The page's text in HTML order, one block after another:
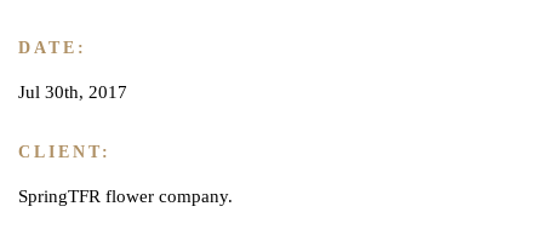
DATE:
Jul 30th, 2017
CLIENT:
SpringTFR flower company.